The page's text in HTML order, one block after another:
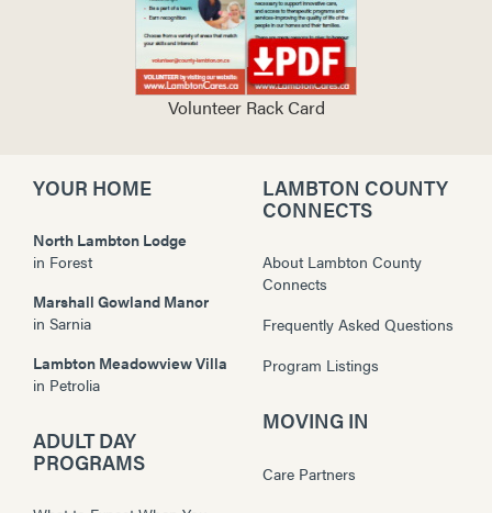
Volunteer Rack Card
YOUR HOME
North Lambton Lodge
in Forest
Marshall Gowland Manor
in Sarnia
Lambton Meadowview Villa
in Petrolia
ADULT DAY
PROGRAMS
LAMBTON COUNTY
CONNECTS
About Lambton County
Connects
Frequently Asked Questions
Program Listings
MOVING IN
Care Partners